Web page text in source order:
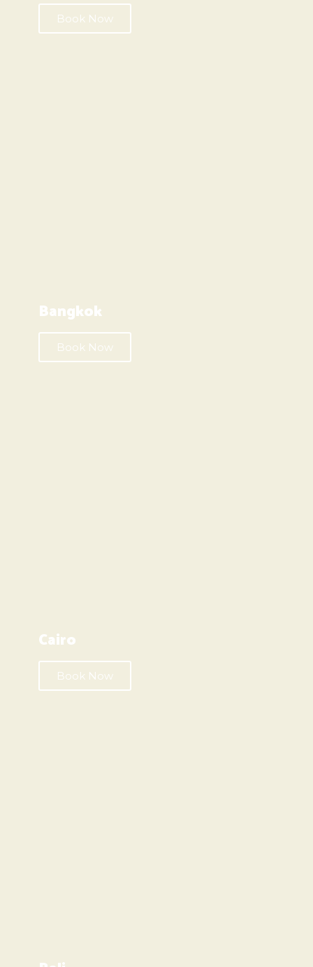
Book Now
Bangkok
Book Now
Cairo
Book Now